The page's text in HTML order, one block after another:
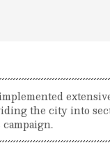
the city into